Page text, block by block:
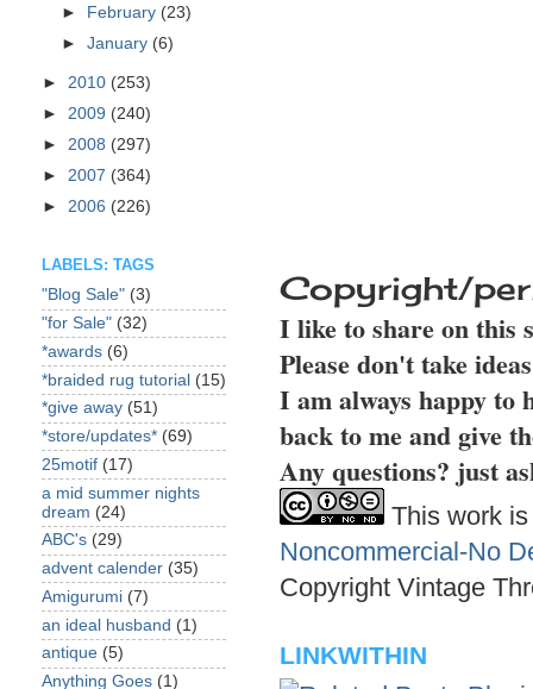
Copyright/
I like to share on this
Please don't take
I am always happy to
back to me and give
Any questions? just
This work
Noncommercial-No
Copyright Vintage
LINKWITHIN
► February (23)
►January (6)
► 2010 (253)
► 2009 (240)
► 2008 (297)
► 2007 (364)
► 2006 (226)
LABELS: TAGS
"Blog Sale" (3)
"for Sale" (32)
*awards (6)
*braided rug tutorial (15)
*give away (51)
*store/updates* (69)
25motif (17)
a mid summer nights
dream (24)
ABC's (29)
advent calender (35)
Amigurumi (7)
an ideal husband (1)
antique (5)
Anything Goes (1)